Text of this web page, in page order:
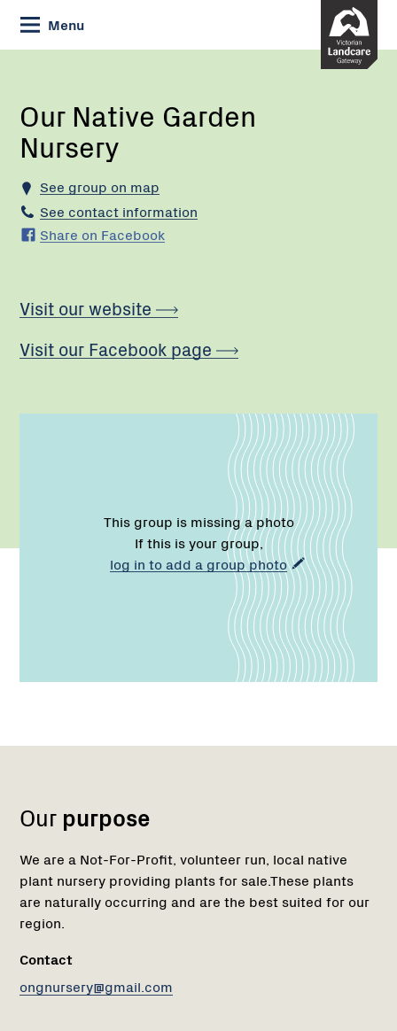
Skip
to
Content
Menu
Current:
Our
Nursery
Our Native Garden
Nursery
See group on map
See contact information
Share on Facebook
Visit our website
Visit our Facebook page
This group is missing a photo
If this is your group,
log in to add a group photo
Our purpose
We are a Not-For-Profit, volunteer run, local native
plant nursery providing plants for sale.These plants
are naturally occurring and are the best suited for our
region.
Contact
Name:
Email:
ongnursery@gmail.com
Name:
Role:
Email:
Phone:
Region
Network